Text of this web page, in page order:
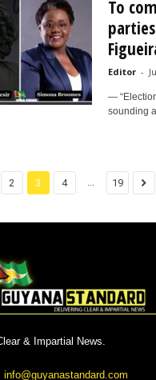
To
Editor -
—
sounding
2 3 4 ... 19
& Impartial News.
info@guyanastandard.com